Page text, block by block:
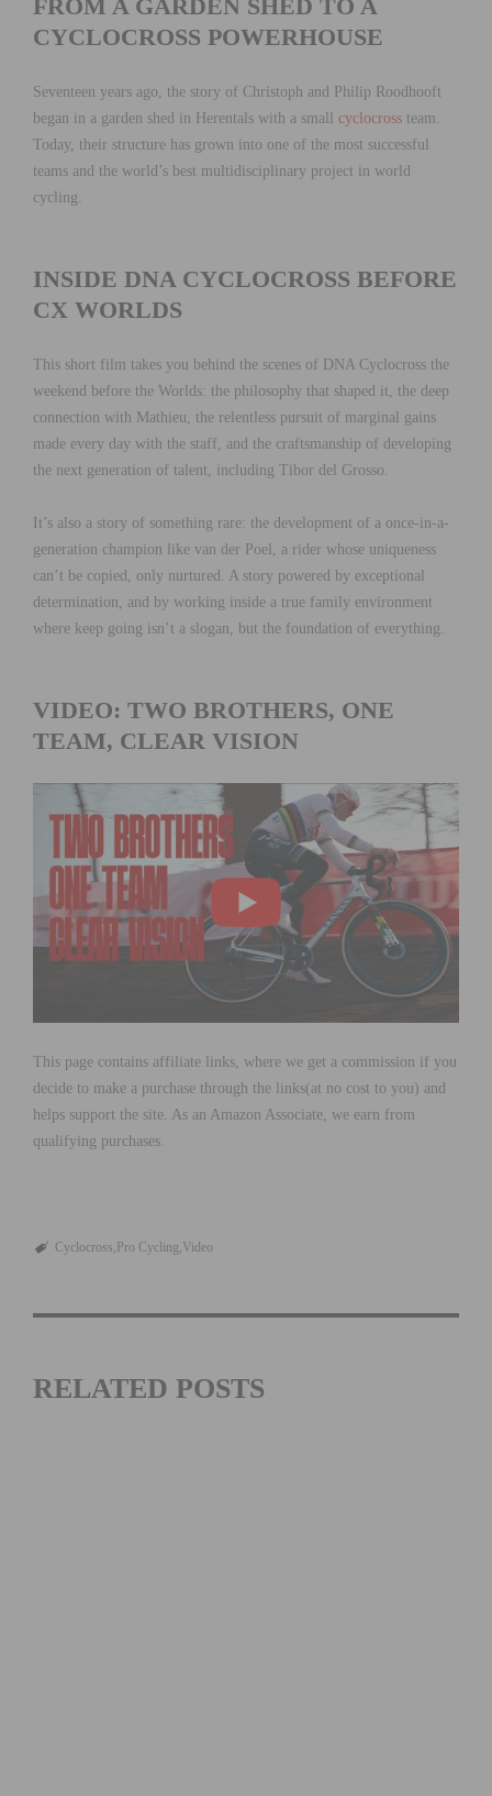
FROM A GARDEN SHED TO A
CYCLOCROSS POWERHOUSE
Seventeen years ago, the story of Christoph and Philip Roodhooft
began in a garden shed in Herentals with a small cyclocross team.
Today, their structure has grown into one of the most successful
teams and the world’s best multidisciplinary project in world
cycling.
INSIDE DNA CYCLOCROSS BEFORE
CX WORLDS
This short film takes you behind the scenes of DNA Cyclocross the
weekend before the Worlds: the philosophy that shaped it, the deep
connection with Mathieu, the relentless pursuit of marginal gains
made every day with the staff, and the craftsmanship of developing
the next generation of talent, including Tibor del Grosso.
It’s also a story of something rare: the development of a once-in-a-
generation champion like van der Poel, a rider whose uniqueness
can’t be copied, only nurtured. A story powered by exceptional
determination, and by working inside a true family environment
where keep going isn’t a slogan, but the foundation of everything.
VIDEO: TWO BROTHERS, ONE
TEAM, CLEAR VISION
This page contains affiliate links, where we get a commission if you
decide to make a purchase through the links(at no cost to you) and
helps support the site. As an Amazon Associate, we earn from
qualifying purchases.
Cyclocross Pro Cycling Video
RELATED POSTS